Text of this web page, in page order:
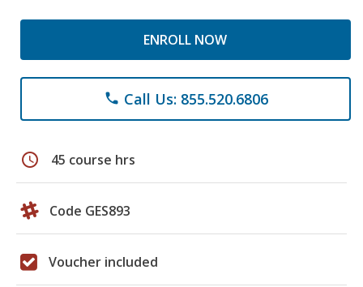
ENROLL NOW
phone Call Us: 855.520.6806
schedule 45 course hrs
Code GES893
Voucher included